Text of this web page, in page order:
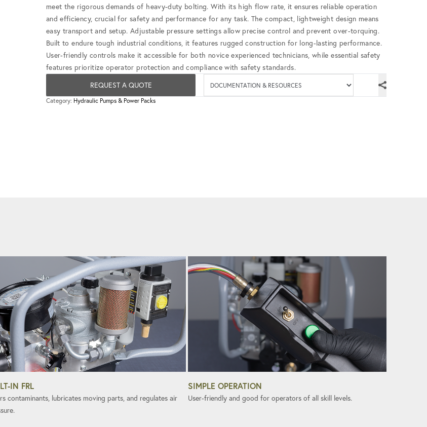
meet the rigorous demands of heavy-duty bolting. With its high flow rate, it ensures reliable operation
and efficiency, crucial for safety and performance for any task. The compact, lightweight design means
easy transport and setup. Adjustable pressure settings allow precise control and prevent over-torquing.
Built to endure tough industrial conditions, it features rugged construction for long-lasting performance.
User-friendly controls make it accessible for both novice experienced technicians, while essential safety
features prioritize operator protection and compliance with safety standards.
REQUEST A QUOTE
Available
Category: Hydraulic Pumps & Power Packs
IN FRL
contaminants, lubricates moving parts, and regulates air
SIMPLE OPERATION
User-friendly and good for operators of all skill levels.